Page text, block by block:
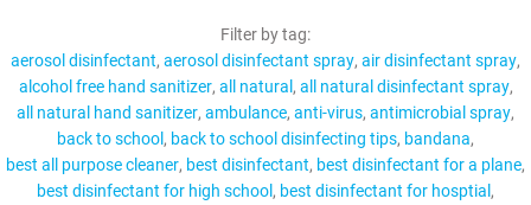
LEARN MORE
ABOUT
ORDER
Filter by tag:
aerosol disinfectant aerosol disinfectant spray air disinfectant spray
alcohol free hand sanitizer all natural
all natural disinfectant spray
all natural hand sanitizer ambulance anti-virus antimicrobial spray
back to school
back to school disinfecting tips bandana
best all purpose cleaner best disinfectant best disinfectant for a plane
best disinfectant for high school
best disinfectant for hosptial